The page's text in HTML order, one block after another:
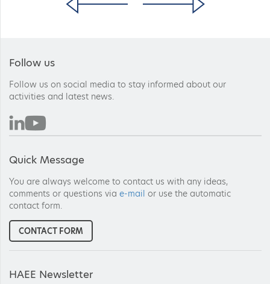
HAEE Newsletter
Follow us
Follow us on social media to stay informed about our
activities and latest news.
Quick Message
You are always welcome to contact us with any ideas,
comments or questions via e-mail or use the automatic
contact form.
CONTACT FORM